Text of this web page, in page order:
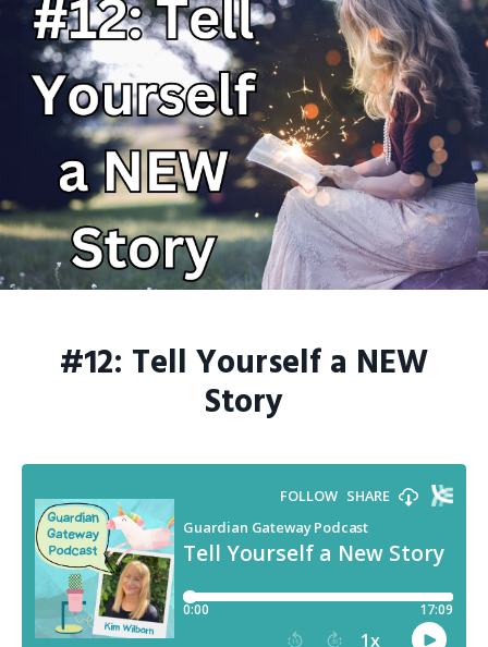
#12: Tell Yourself a NEW
Story